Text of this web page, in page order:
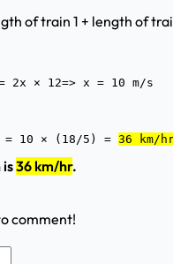
of train 1 + length of
2x × 12=> x = 10 m/s
= 10 × (18/5) = 36 km/
is36 km/hr.
comment!